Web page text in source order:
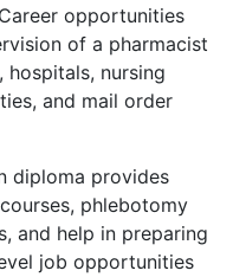
opportunities
of a pharmacist
hospitals, nursing
and mail order
diploma provides
phlebotomy
and help in preparing
job opportunities